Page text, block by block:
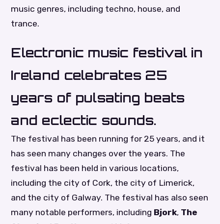
music genres, including techno, house, and
trance.
Electronic music festival in
Ireland celebrates 25
years of pulsating beats
and eclectic sounds.
The festival has been running for 25 years, and it
has seen many changes over the years. The
festival has been held in various locations,
including the city of Cork, the city of Limerick,
and the city of Galway. The festival has also seen
many notable performers, including Bjork, The